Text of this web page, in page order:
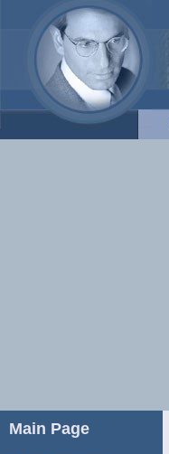
Main Page